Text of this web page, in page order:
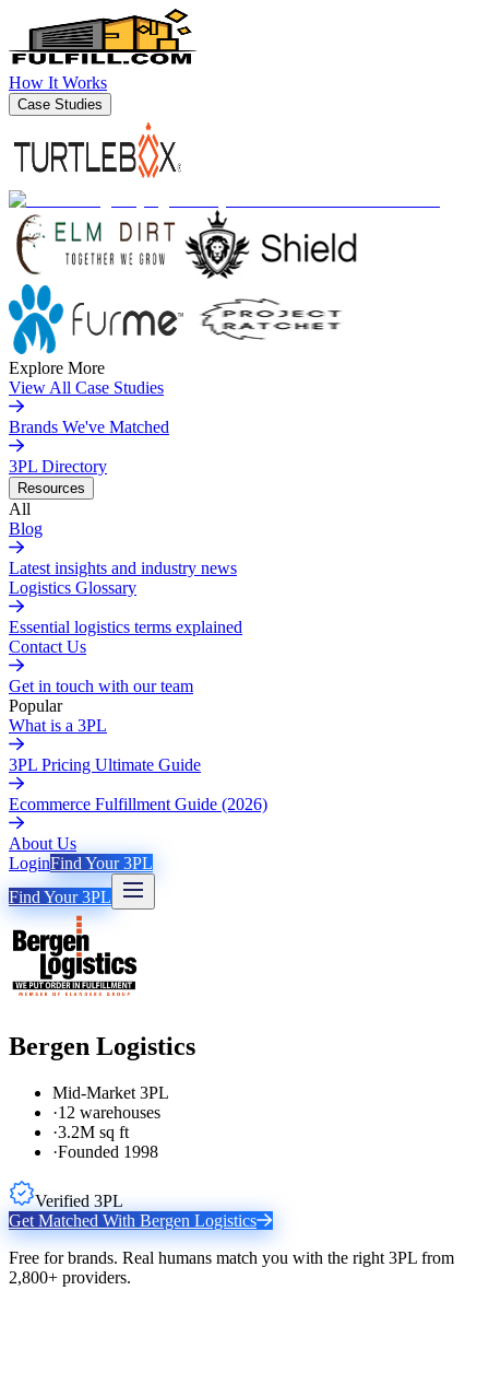
How It Works
Case Studies
Explore More
View All Case Studies
Brands We've Matched
3PL Directory
Resources
All
Blog
Latest insights and industry news
Logistics Glossary
Essential logistics terms explained
Contact Us
Get in touch with our team
Popular
What is a 3PL
3PL Pricing Ultimate Guide
Ecommerce Fulfillment Guide (2026)
About Us
LoginFind Your 3PL
Find Your 3PL
Bergen Logistics
Mid-Market 3PL
·12 warehouses
·3.2M sq ft
·Founded 1998
Verified 3PL
Get Matched With Bergen Logistics
Free for brands. Real humans match you with the right 3PL from
2,800+ providers.